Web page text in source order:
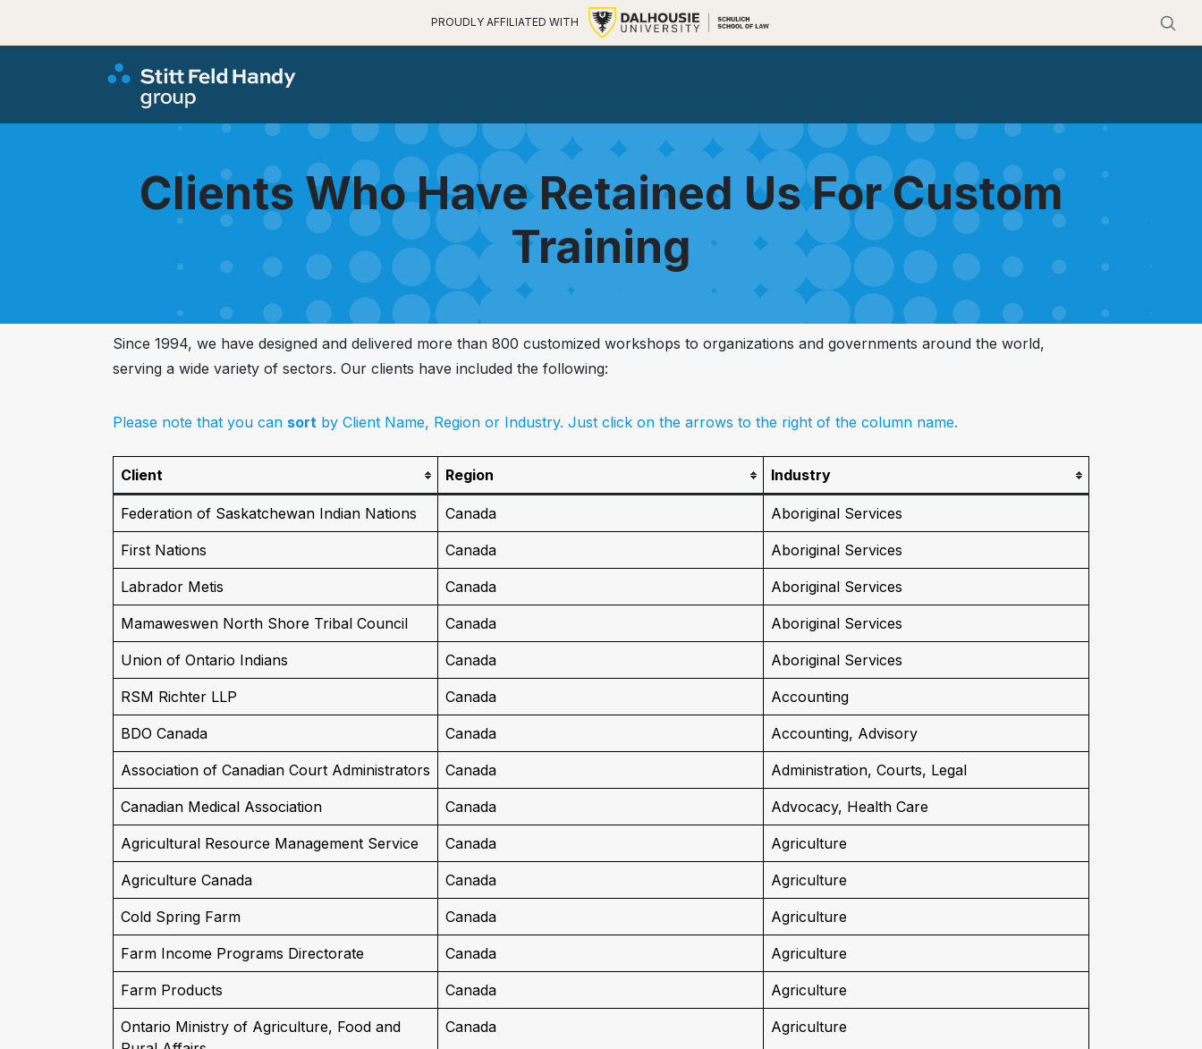
PROUDLY AFFILIATED WITH
Clients Who Have Retained Us For Custom
Training
Since 1994, we have designed and delivered more than 800 customized workshops to organizations and governments around the world,
serving a wide variety of sectors. Our clients have included the following:
Please note that you can sort by Client Name, Region or Industry. Just click on the arrows to the right of the column name.
Client Region Industry
Federation of Saskatchewan Indian Nations Canada Aboriginal Services
First Nations Canada Aboriginal Services
Labrador Metis Canada Aboriginal Services
Mamaweswen North Shore Tribal Council Canada Aboriginal Services
Union of Ontario Indians Canada Aboriginal Services
RSM Richter LLP Canada Accounting
BDO Canada Canada Accounting, Advisory
Association of Canadian Court Administrators Canada Administration, Courts, Legal
Canadian Medical Association Canada Advocacy, Health Care
Agricultural Resource Management Service Canada Agriculture
Agriculture Canada Canada Agriculture
Cold Spring Farm Canada Agriculture
Farm Income Programs Directorate Canada Agriculture
Farm Products Canada Agriculture
Ontario Ministry of Agriculture, Food and
Canada Agriculture